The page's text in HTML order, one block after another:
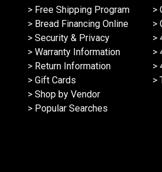
> Free Shipping Program
> Bread Financing Online
> Security & Privacy
> Warranty Information
> Return Information
> Gift Cards
> Shop by Vendor
> Popular Searches
>
>
>
>
>
>